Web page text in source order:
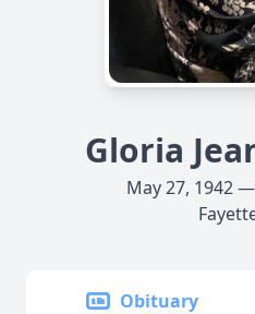
Gloria
May 27, 1942
Obituary